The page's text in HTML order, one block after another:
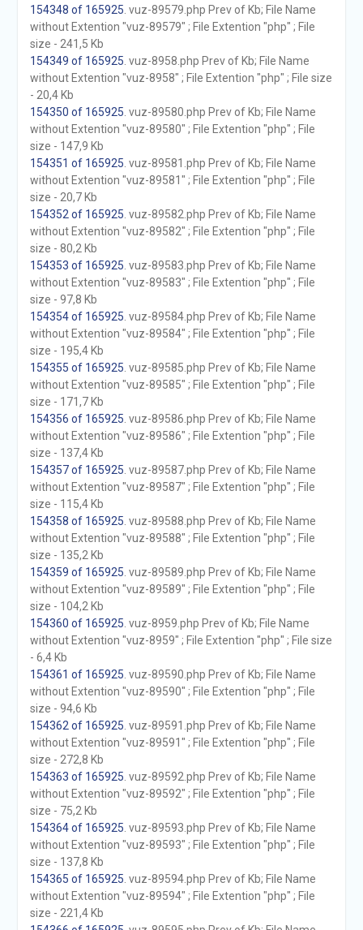
154348 of 165925 . vuz-89579.php Prev of Kb; File Name
without Extention "vuz-89579" ; File Extention "php" ; File
size - 241,5 Kb
154349 of 165925 . vuz-8958.php Prev of Kb; File Name
without Extention "vuz-8958" ; File Extention "php" ; File size
- 20,4 Kb
154350 of 165925 . vuz-89580.php Prev of Kb; File Name
without Extention "vuz-89580" ; File Extention "php" ; File
size - 147,9 Kb
154351 of 165925 . vuz-89581.php Prev of Kb; File Name
without Extention "vuz-89581" ; File Extention "php" ; File
size - 20,7 Kb
154352 of 165925 . vuz-89582.php Prev of Kb; File Name
without Extention "vuz-89582" ; File Extention "php" ; File
size - 80,2 Kb
154353 of 165925 . vuz-89583.php Prev of Kb; File Name
without Extention "vuz-89583" ; File Extention "php" ; File
size - 97,8 Kb
154354 of 165925 . vuz-89584.php Prev of Kb; File Name
without Extention "vuz-89584" ; File Extention "php" ; File
size - 195,4 Kb
154355 of 165925 . vuz-89585.php Prev of Kb; File Name
without Extention "vuz-89585" ; File Extention "php" ; File
size - 171,7 Kb
154356 of 165925 . vuz-89586.php Prev of Kb; File Name
without Extention "vuz-89586" ; File Extention "php" ; File
size - 137,4 Kb
154357 of 165925 . vuz-89587.php Prev of Kb; File Name
without Extention "vuz-89587" ; File Extention "php" ; File
size - 115,4 Kb
154358 of 165925 . vuz-89588.php Prev of Kb; File Name
without Extention "vuz-89588" ; File Extention "php" ; File
size - 135,2 Kb
154359 of 165925 . vuz-89589.php Prev of Kb; File Name
without Extention "vuz-89589" ; File Extention "php" ; File
size - 104,2 Kb
154360 of 165925 . vuz-8959.php Prev of Kb; File Name
without Extention "vuz-8959" ; File Extention "php" ; File size
- 6,4 Kb
154361 of 165925 . vuz-89590.php Prev of Kb; File Name
without Extention "vuz-89590" ; File Extention "php" ; File
size - 94,6 Kb
154362 of 165925 . vuz-89591.php Prev of Kb; File Name
without Extention "vuz-89591" ; File Extention "php" ; File
size - 272,8 Kb
154363 of 165925 . vuz-89592.php Prev of Kb; File Name
without Extention "vuz-89592" ; File Extention "php" ; File
size - 75,2 Kb
154364 of 165925 . vuz-89593.php Prev of Kb; File Name
without Extention "vuz-89593" ; File Extention "php" ; File
size - 137,8 Kb
154365 of 165925 . vuz-89594.php Prev of Kb; File Name
without Extention "vuz-89594" ; File Extention "php" ; File
size - 221,4 Kb